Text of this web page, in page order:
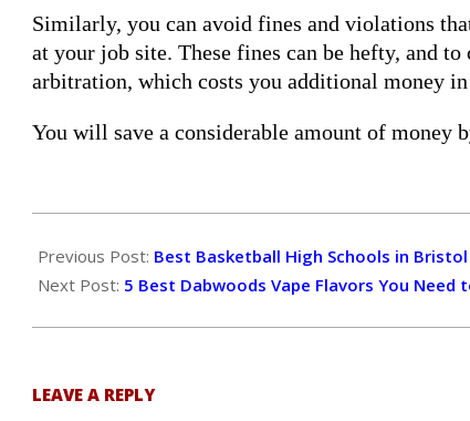
Similarly, you can avoid fines and violations
at your job site. These fines can be hefty, and
arbitration, which costs you additional money in
You will save a considerable amount of money
06-
14
Previous Post: Best Basketball High Schools in Bristol
Next Post: 5 Best Dabwoods Vape Flavors You Need
LEAVE A REPLY